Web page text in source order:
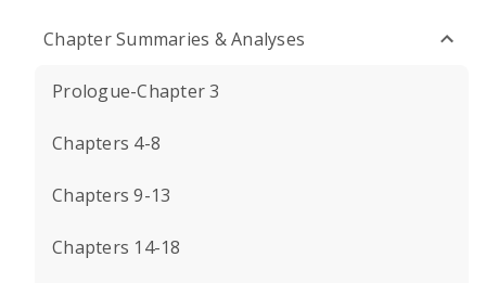
Chapter Summaries & Analyses
Prologue-Chapter 3
Chapters 4-8
Chapters 9-13
Chapters 14-18